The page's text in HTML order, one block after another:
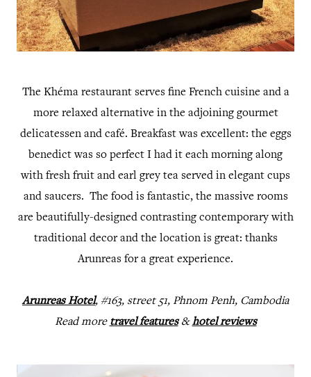
The Khéma restaurant serves fine French cuisine and a
more relaxed alternative in the adjoining gourmet
delicatessen and café. Breakfast was excellent: the eggs
benedict was so perfect I had it each morning along
with fresh fruit and earl grey tea served in elegant cups
and saucers. The food is fantastic, the massive rooms
are beautifully-designed contrasting contemporary with
traditional decor and the location is great: thanks
Arunreas for a great experience.
Arunreas Hotel, #163, street 51, Phnom Penh, Cambodia
Read more travel features&hotel reviews